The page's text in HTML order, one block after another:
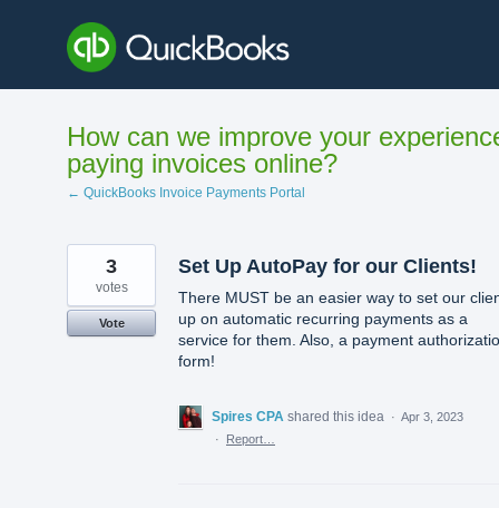
content
How can we improve your
paying invoices online?
← QuickBooks Invoice Payments Portal
Set Up AutoPay for our Clients!
There MUST be an easier way to set our
up on automatic recurring payments as a
service for them. Also, a payment
form!
3
votes
Vote
Spires CPA shared this idea · Apr 3, 2023
·
Report…